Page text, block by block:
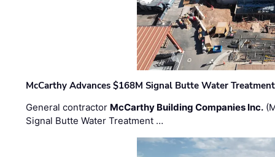
McCarthy Advances $168M Signal Butte Water
General contractor McCarthy Building Companies Inc.
Signal Butte Water Treatment …